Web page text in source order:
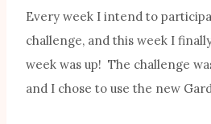
Every week I intend to
challenge, and this week I
week was up! The challenge
and I chose to use the new